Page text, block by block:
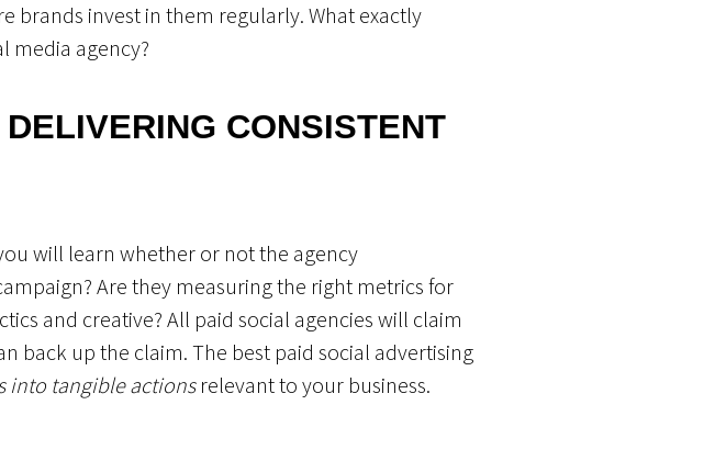
brands invest in them regularly. What exactly
media agency?
CONSISTENT
will learn whether or not the agency
Are they measuring the right metrics for
and creative? All paid social agencies will claim
back up the claim. The best paid social advertising
into tangible actionsrelevant to your business.